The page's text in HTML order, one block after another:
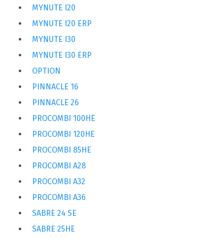
MYNUTE I20
MYNUTE I20 ERP
MYNUTE I30
MYNUTE I30 ERP
OPTION
PINNACLE 16
PINNACLE 26
PROCOMBI 100HE
PROCOMBI 120HE
PROCOMBI 85HE
PROCOMBI A28
PROCOMBI A32
PROCOMBI A36
SABRE 24 SE
SABRE 25HE